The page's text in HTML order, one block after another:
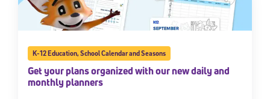
K-12 Education,School Calendar and Seasons
Get your plans organized with our new daily and
monthly planners